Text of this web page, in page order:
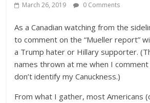
March 26, 2019 0 Comments
As a Canadian watching from the
to comment on the “Mueller report”
a Trump hater or Hillary supporter.
names thrown at me when I
don’t identify my Canuckness.)
From what I gather, most Americans